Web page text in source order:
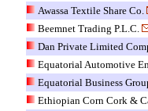
Awassa Textile Share Co.
Beemnet Trading P.L.C.
Dan Private Limited
Equatorial Automotive
Equatorial Business
Ethiopian Corn Cork &